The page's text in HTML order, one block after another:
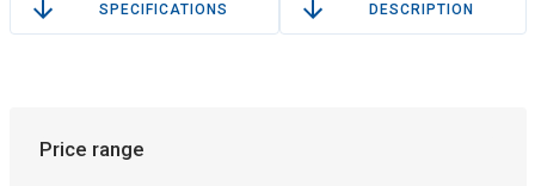
SPECIFICATIONS DESCRIPTION
Price range